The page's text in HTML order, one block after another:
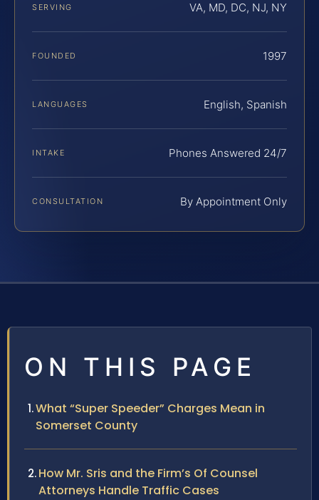
SERVING VA, MD, DC, NJ, NY
FOUNDED 1997
LANGUAGES English, Spanish
INTAKE Phones Answered 24/7
CONSULTATION By Appointment Only
ON THIS PAGE
What “Super Speeder” Charges Mean in
Somerset County
How Mr. Sris and the Firm’s Of Counsel
Attorneys Handle Traffic Cases